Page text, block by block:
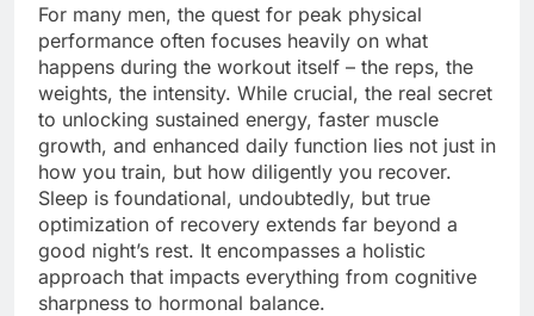
For many men, the quest for peak physical
performance often focuses heavily on what
happens during the workout itself – the reps, the
weights, the intensity. While crucial, the real secret
to unlocking sustained energy, faster muscle
growth, and enhanced daily function lies not just in
how you train, but how diligently you recover.
Sleep is foundational, undoubtedly, but true
optimization of recovery extends far beyond a
good night’s rest. It encompasses a holistic
approach that impacts everything from cognitive
sharpness to hormonal balance.